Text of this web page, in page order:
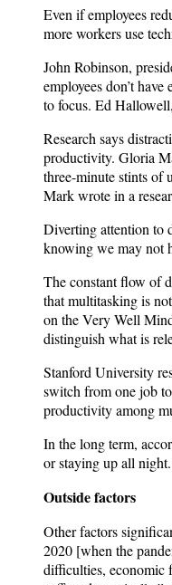
Even if employees
more workers use
John Robinson,
employees don’t
to focus. Ed
Research says
productivity. Gloria
three-minute stints of
Mark wrote in a
Diverting attention to
knowing we may not
The constant flow of
that multitasking is
on the Very Well
distinguish what is
Stanford University
switch from one job
productivity among
In the long term,
or staying up all
Outside factors
Other factors
2020 [when the
difficulties, economic